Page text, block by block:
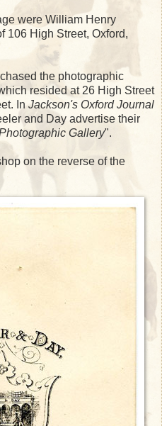
were William Henry
106 High Street, Oxford,
the photographic
resided at 26 High Street
In Jackson's Oxford Journal
and Day advertise their
Gallery".
on the reverse of the